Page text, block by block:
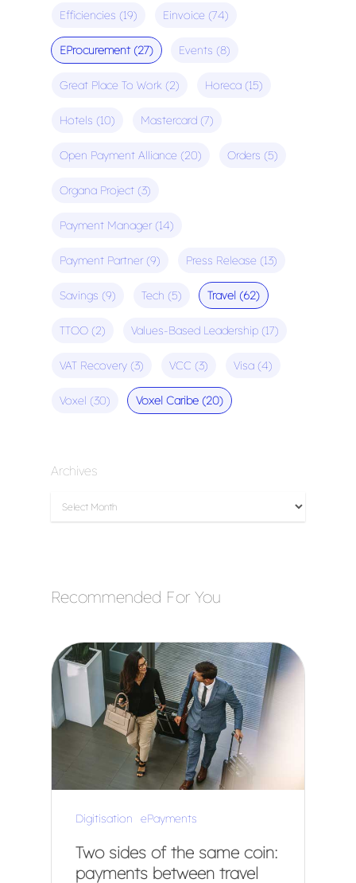
Efficiencies (19) Einvoice (74)
EProcurement(27) Events (8)
Great Place To Work (2) Horeca (15)
Hotels (10) Mastercard (7)
Open Payment Alliance (20) Orders (5)
Organa Project (3)
Payment Manager(14)
Payment Partner(9) Press Release (13)
Savings (9) Tech (5) Travel (62)
TTOO (2) Values-Based Leadership (17)
VAT Recovery (3) VCC (3) Visa (4)
Voxel (30) Voxel Caribe (20)
Archives
Recommended For You
Digitisation ePayments
Two sides of the same coin:
payments between travel